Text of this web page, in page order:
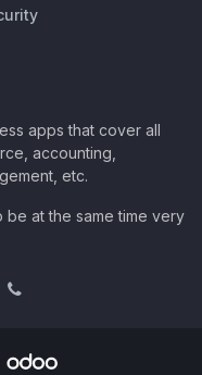
apps that cover all
accounting,
etc.
at the same time very